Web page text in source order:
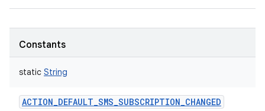
Constants
static String
ACTION_DEFAULT_SMS_SUBSCRIPTION_CHANGED